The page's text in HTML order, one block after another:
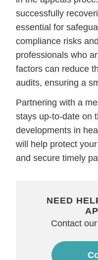
successfully
essential for
compliance risks
professionals who
factors can reduce
audits, ensuring a
Partnering with a
stays up-to-date on
developments in
will help protect
and secure timely
NEED
Contact